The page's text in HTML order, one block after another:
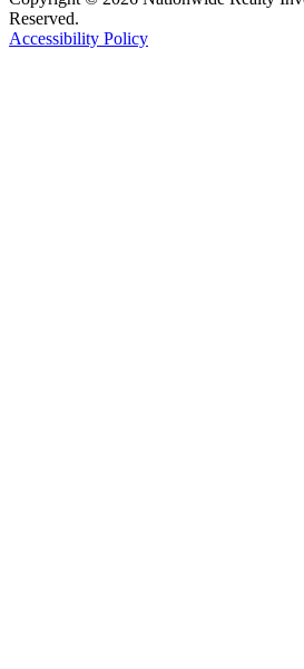
Reserved.
Accessibility Policy